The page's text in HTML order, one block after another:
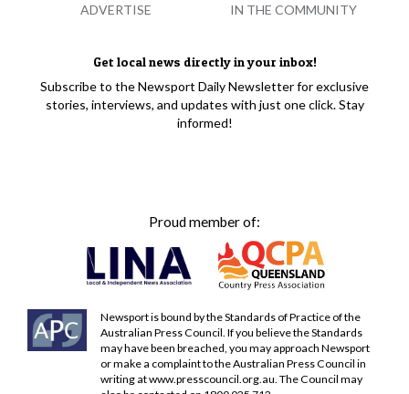
Get local news directly in your inbox!
Subscribe to the Newsport Daily Newsletter for exclusive
stories, interviews, and updates with just one click. Stay
informed!
Proud member of:
Newsport is bound by the Standards of Practice of the
Australian Press Council. If you believe the Standards
may have been breached, you may approach Newsport
or make a complaint to the Australian Press Council in
writing atwww.presscouncil.org.au . The Council may
ADVERTISE IN THE COMMUNITY